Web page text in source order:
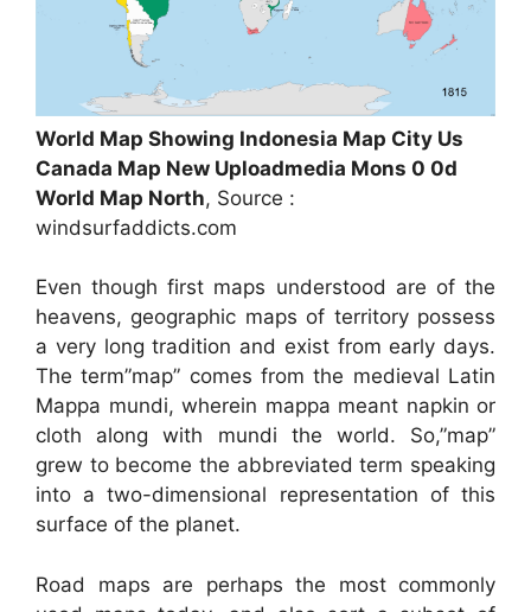
World Map Showing Indonesia Map City Us
Canada Map New Uploadmedia Mons 0 0d
World Map North, Source :
windsurfaddicts.com
Even though first maps understood are of the
heavens, geographic maps of territory possess
a very long tradition and exist from early days.
The term”map” comes from the medieval Latin
Mappa mundi, wherein mappa meant napkin or
cloth along with mundi the world. So,”map”
grew to become the abbreviated term speaking
into a two-dimensional representation of this
surface of the planet.
Road maps are perhaps the most commonly